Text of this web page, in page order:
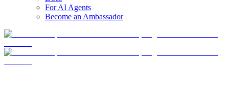
For AI Agents
Become an Ambassador